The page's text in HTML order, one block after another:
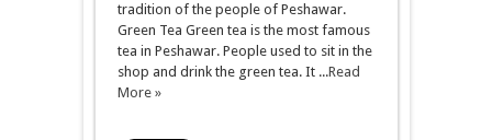
tradition of the people of Peshawar.
Green Tea Green tea is the most famous
tea in Peshawar. People used to sit in the
shop and drink the green tea. It ...Read
More »